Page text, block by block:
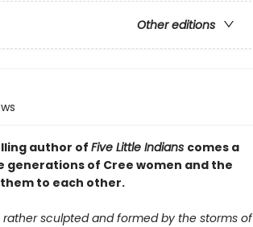
Other editions
author of Five Little Indians comes a
of Cree women and the
to each other.
rather sculpted and formed by the storms of